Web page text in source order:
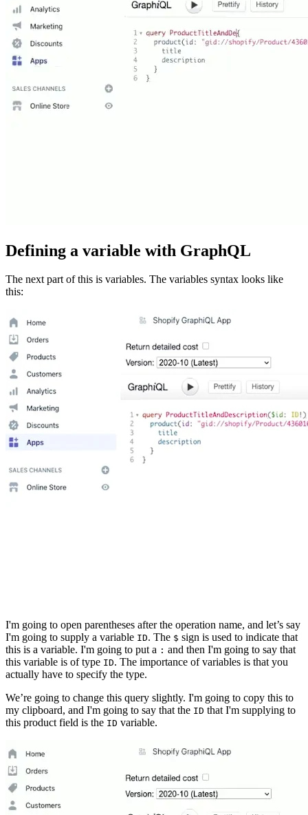
Defining a variable with GraphQL
The next part of this is variables. The variables syntax looks like
this:
I'm going to open parentheses after the operation name, and let’s say
I'm going to supply a variable ID. The $ sign is used to indicate that
this is a variable. I'm going to put a : and then I'm going to say that
this variable is of type ID. The importance of variables is that you
actually have to specify the type.
We’re going to change this query slightly. I'm going to copy this to
my clipboard, and I'm going to say that the ID that I'm supplying to
this product field is the ID variable.